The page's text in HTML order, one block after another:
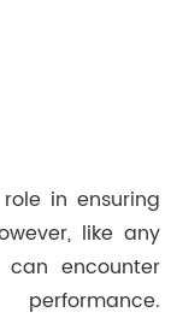
in ensuring
like any
encounter